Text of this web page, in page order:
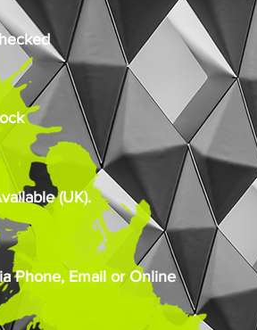
(UK).
Phone, Email or Online